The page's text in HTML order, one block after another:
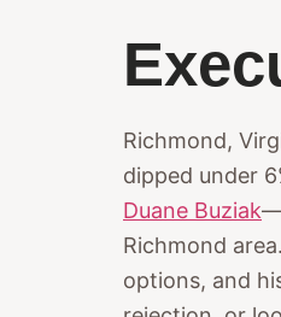
Richmond,
dipped under
Duane Buziak
Richmond
options, and